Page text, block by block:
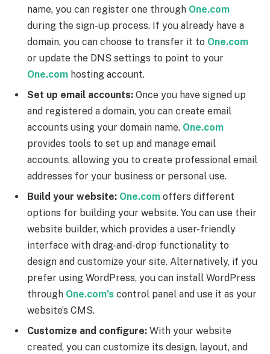
name, you can register one through One.com
during the sign-up process. If you already have a
domain, you can choose to transfer it to One.com
or update the DNS settings to point to your
One.com hosting account.
Set up email accounts: Once you have signed up
and registered a domain, you can create email
accounts using your domain name. One.com
provides tools to set up and manage email
accounts, allowing you to create professional email
addresses for your business or personal use.
Build your website: One.com offers different
options for building your website. You can use their
website builder, which provides a user-friendly
interface with drag-and-drop functionality to
design and customize your site. Alternatively, if you
prefer using WordPress, you can install WordPress
through One.com’s control panel and use it as your
website’s CMS.
Customize and configure: With your website
created, you can customize its design, layout, and